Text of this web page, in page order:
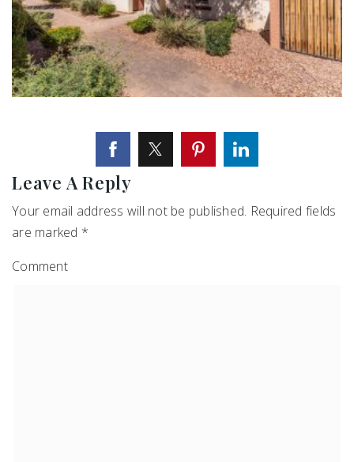
Leave A Reply
Your email address will not be published. Required fields
are marked *
Comment